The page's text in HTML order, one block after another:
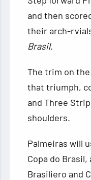
and then
their arch-
Brasil.
The trim on
that triumph,
and Three
shoulders.
Palmeiras will
Copa do
Brasiliero and